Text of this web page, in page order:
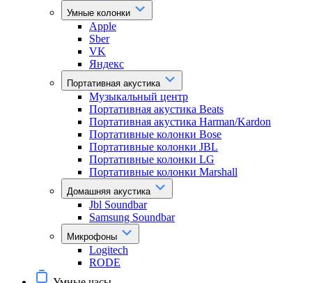
Умные колонки
Apple
Sber
VK
Яндекс
Портативная акустика
Музыкальный центр
Портативная акустика Beats
Портативная акустика Harman/Kardon
Портативные колонки Bose
Портативные колонки JBL
Портативные колонки LG
Портативные колонки Marshall
Домашняя акустика
Jbl Soundbar
Samsung Soundbar
Микрофоны
Logitech
RODE